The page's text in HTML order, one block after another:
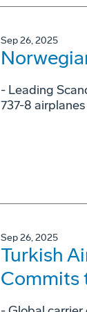
Sep 26, 2025
- Leading
737-8 airplanes
Sep 26, 2025
Turkish
Commits